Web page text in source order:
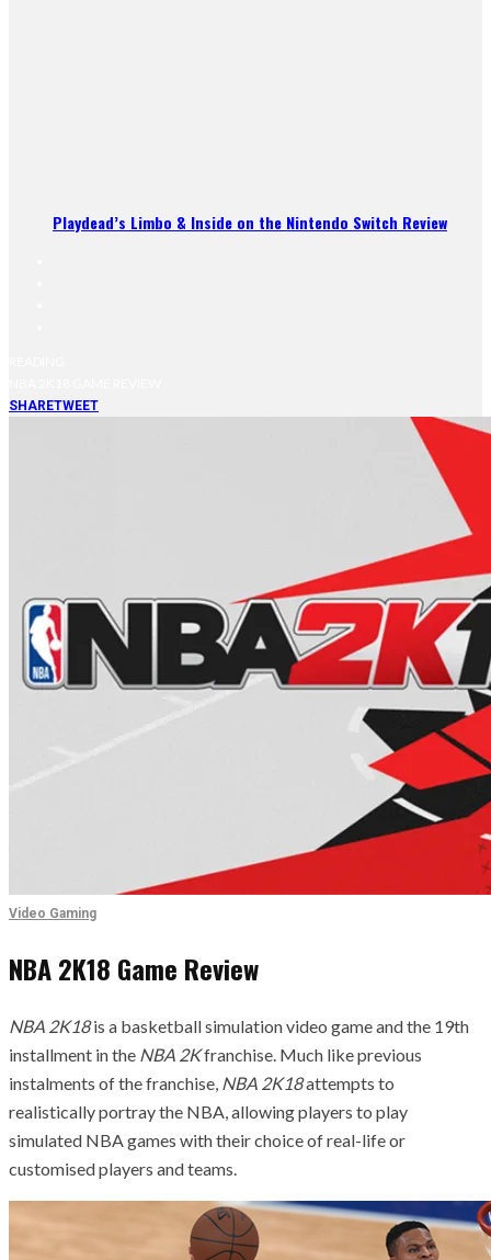
Playdead’s Limbo & Inside on the Nintendo Switch Review
SHARETWEET
Video Gaming
NBA 2K18 Game Review
NBA 2K18is a basketball simulation video game and the 19th
installment in the NBA 2Kfranchise. Much like previous
instalments of the franchise, NBA 2K18attempts to
realistically portray the NBA, allowing players to play
simulated NBA games with their choice of real-life or
customised players and teams.